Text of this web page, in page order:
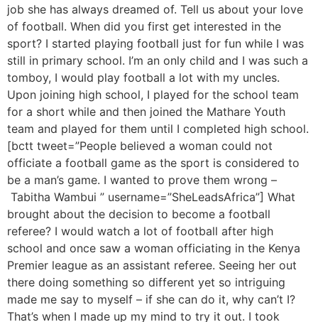
job she has always dreamed of. Tell us about your love
of football. When did you first get interested in the
sport? I started playing football just for fun while I was
still in primary school. I’m an only child and I was such a
tomboy, I would play football a lot with my uncles.
Upon joining high school, I played for the school team
for a short while and then joined the Mathare Youth
team and played for them until I completed high school.
[bctt tweet=”People believed a woman could not
officiate a football game as the sport is considered to
be a man’s game. I wanted to prove them wrong –
Tabitha Wambui ” username=”SheLeadsAfrica”] What
brought about the decision to become a football
referee? I would watch a lot of football after high
school and once saw a woman officiating in the Kenya
Premier league as an assistant referee. Seeing her out
there doing something so different yet so intriguing
made me say to myself – if she can do it, why can’t I?
That’s when I made up my mind to try it out. I took